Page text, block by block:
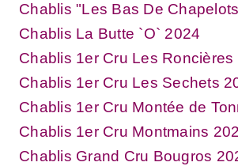
Chablis "Les Bas De
Chablis La Butte `O` 2024
Chablis 1er Cru Les Roncières
Chablis 1er Cru Les Sechets
Chablis 1er Cru Montée de
Chablis 1er Cru Montmains
Chablis Grand Cru Bougros